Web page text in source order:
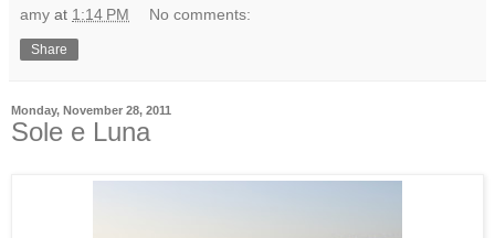
amy at 1:14 PM No comments:
Share
Monday, November 28, 2011
Sole e Luna